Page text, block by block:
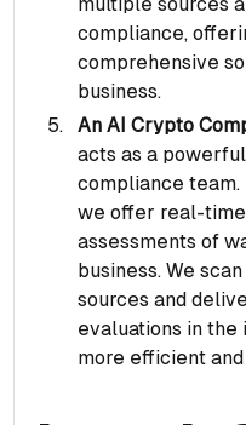
compliance,
comprehensive
business.
An AI Crypto
acts as a
compliance team.
we offer real-
assessments of
business. We
sources and
evaluations in the
more efficient